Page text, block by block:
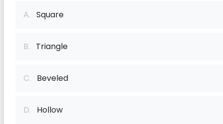
A. Square
B. Triangle
C. Beveled
D. Hollow